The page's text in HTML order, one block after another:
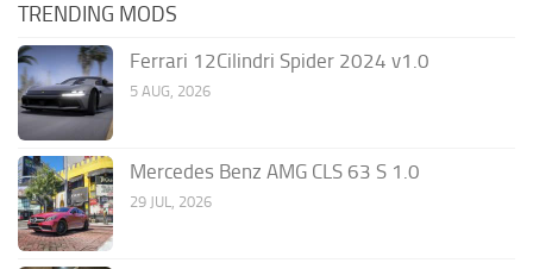
TRENDING MODS
Ferrari 12Cilindri Spider 2024 v1.0
5 AUG, 2026
Mercedes Benz AMG CLS 63 S 1.0
29 JUL, 2026